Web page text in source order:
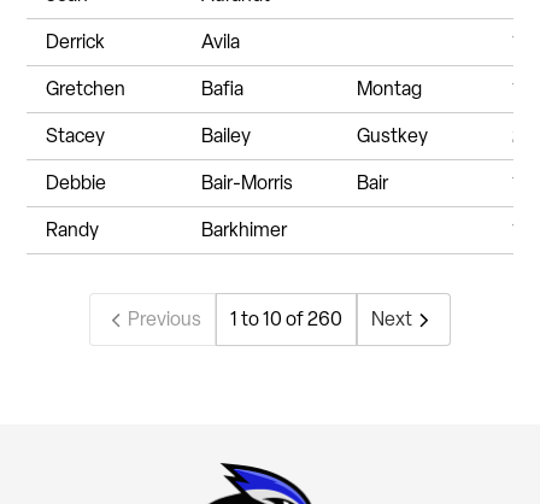
Derrick
Avila
Gretchen
Bafia Montag
Stacey
Bailey Gustkey
Debbie
Bair-Morris Bair
Randy
Barkhimer
Previous 1 to 10 of 260 Next